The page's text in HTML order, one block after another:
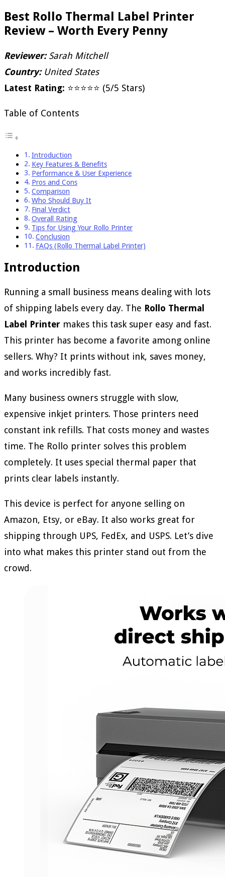
Best Rollo Thermal Label Printer
Review – Worth Every Penny
Reviewer:Sarah Mitchell
Country:United States
Latest Rating: ⭐⭐⭐⭐⭐ (5/5 Stars)
Table of Contents
Introduction
Key Features & Benefits
Performance & User Experience
Pros and Cons
Comparison
Who Should Buy It
Final Verdict
Overall Rating
Tips for Using Your Rollo Printer
Conclusion
FAQs (Rollo Thermal Label Printer)
Introduction
Running a small business means dealing with lots
of shipping labels every day. The Rollo Thermal
Label Printer makes this task super easy and fast.
This printer has become a favorite among online
sellers. Why? It prints without ink, saves money,
and works incredibly fast.
Many business owners struggle with slow,
expensive inkjet printers. Those printers need
constant ink refills. That costs money and wastes
time. The Rollo printer solves this problem
completely. It uses special thermal paper that
prints clear labels instantly.
This device is perfect for anyone selling on
Amazon, Etsy, or eBay. It also works great for
shipping through UPS, FedEx, and USPS. Let’s dive
into what makes this printer stand out from the
crowd.